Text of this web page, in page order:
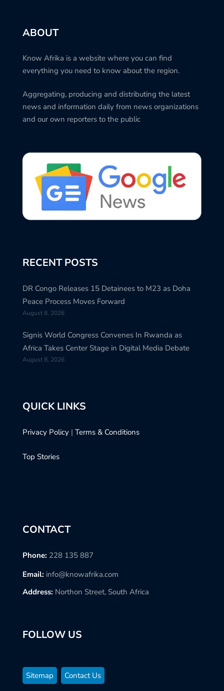
ABOUT
Know Afrika is a website where you can find
everything you need to know about the region.
Aggregating, producing and distributing the latest
news and information daily from news organizations
and our own reporters to the public
RECENT POSTS
DR Congo Releases 15 Detainees to M23 as Doha
Peace Process Moves Forward
August 8, 2026
Signis World Congress Convenes In Rwanda as
Africa Takes Center Stage in Digital Media Debate
August 8, 2026
QUICK LINKS
Privacy Policy | Terms & Conditions
Top Stories
CONTACT
Phone: 228 135 887
Email: info@knowafrika.com
Address: Northon Street, South Africa
FOLLOW US
Sitemap Contact Us